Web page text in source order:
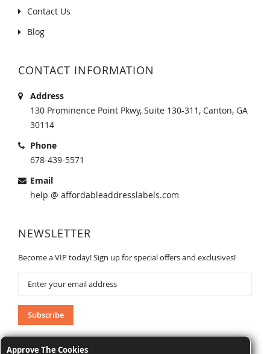
Approve The Cookies
Contact Us
Blog
CONTACT INFORMATION
Address
130 Prominence Point Pkwy, Suite 130-311, Canton, GA
30114
Phone
678-439-5571
Email
help @ affordableaddresslabels.com
NEWSLETTER
Become a VIP today! Sign up for special offers and exclusives!
Our
Newsletter:
Subscribe